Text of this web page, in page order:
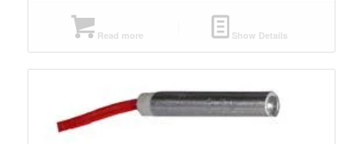
Read more Show Details